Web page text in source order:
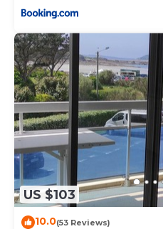
US $103
10.0(53 Reviews)